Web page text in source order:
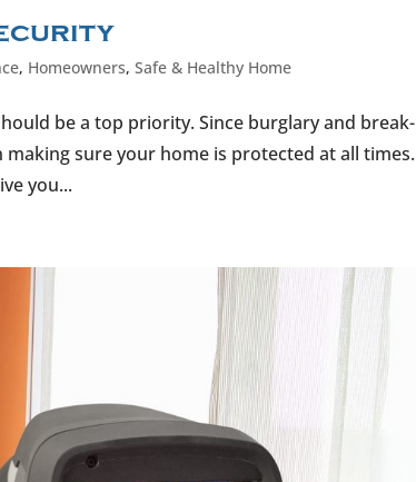
, Homeowners,Safe & Healthy Home
be a top priority. Since burglary and break-
sure your home is protected at all times.
you...